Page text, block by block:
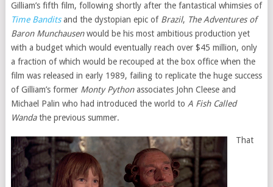
Gilliam’s fifth film, following shortly after the fantastical whimsies of
Time Banditsand the dystopian epic of Brazil, The Adventures of
Baron Munchausenwould be his most ambitious production yet
with a budget which would eventually reach over $45 million, only
a fraction of which would be recouped at the box office when the
film was released in early 1989, failing to replicate the huge success
of Gilliam’s former Monty Pythonassociates John Cleese and
Michael Palin who had introduced the world to A Fish Called
Wandathe previous summer.
That